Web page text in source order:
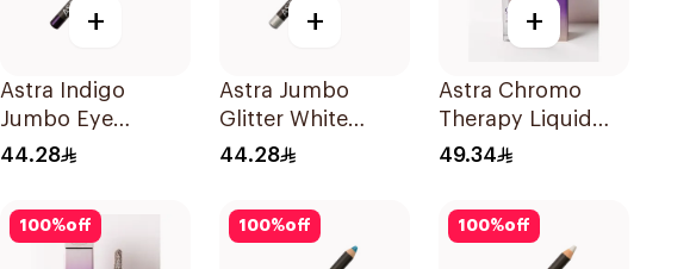
+
Astra Indigo
Jumbo Eye
Shadow 1 Piece
44.28
+
Astra Jumbo
Glitter White
Sheen 30 1Pieces
44.28
+
Astra Chromo
Therapy Liquid
Eyeshadow 06
49.34
100%off 100%off 100%off